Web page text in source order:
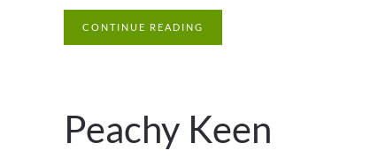
CONTINUE READING
Peachy Keen